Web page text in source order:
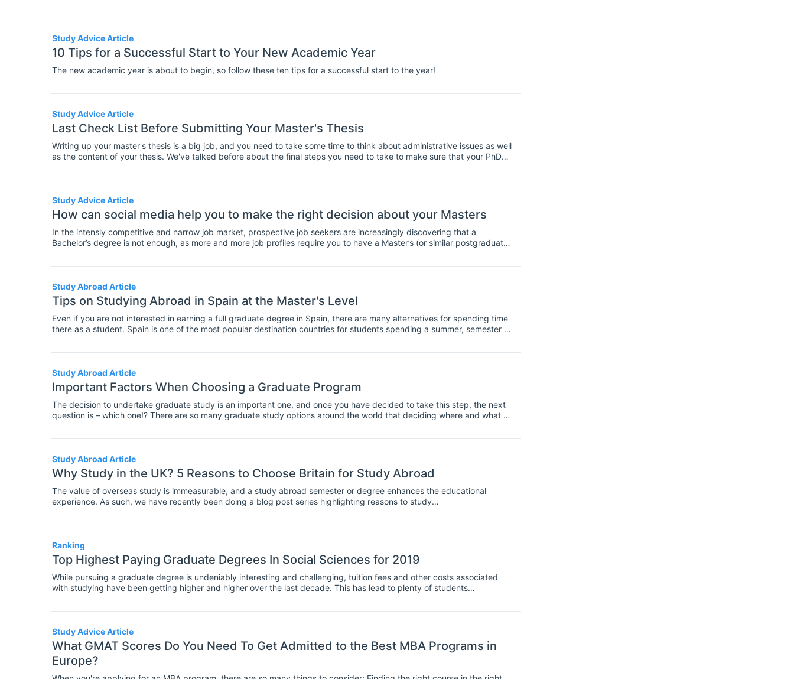
Republic.
Study Advice Article
10 Tips for a Successful Start to Your New Academic Year
The new academic year is about to begin, so follow these ten tips for a successful start to the year!
Study Advice Article
Last Check List Before Submitting Your Master's Thesis
Writing up your master's thesis is a big job, and you need to take some time to think about administrative issues as well
as the content of your thesis. We've talked before about the final steps you need to take to make sure that your PhD
at this checklist and make sure you're ready with everything you need to submit your thesis.
Study Advice Article
How can social media help you to make the right decision about your Masters
In the intensly competitive and narrow job market, prospective job seekers are increasingly discovering that a
Bachelor’s degree is not enough, as more and more job profiles require you to have a Master’s (or similar postgraduate
increasingly becoming the norm. With the often remarked upon generalised and broad character of many
Study Abroad Article
Tips on Studying Abroad in Spain at the Master's Level
Even if you are not interested in earning a full graduate degree in Spain, there are many alternatives for spending time
there as a student. Spain is one of the most popular destination countries for students spending a summer, semester or
this article.
Study Abroad Article
Important Factors When Choosing a Graduate Program
The decision to undertake graduate study is an important one, and once you have decided to take this step, the next
question is – which one!? There are so many graduate study options around the world that deciding where and what to
After you’ve done some initial research, you can narrow it down to the programs and schools that interest you. If you
Study Abroad Article
Why Study in the UK? 5 Reasons to Choose Britain for Study Abroad
The value of overseas study is immeasurable, and a study abroad semester or degree enhances the educational
experience. As such, we have recently been doing a blog post series highlighting reasons to study
leading universities, and is a top international student destination for those who would like to improve their English and
Ranking
Top Highest Paying Graduate Degrees In Social Sciences for 2019
While pursuing a graduate degree is undeniably interesting and challenging, tuition fees and other costs associated
with studying have been getting higher and higher over the last decade. This has lead to plenty of students
degree is worth it. In a difficult job market, students are less willing to take on large debts to finance their study unless
Study Advice Article
What GMAT Scores Do You Need To Get Admitted to the Best MBA Programs in
Europe?